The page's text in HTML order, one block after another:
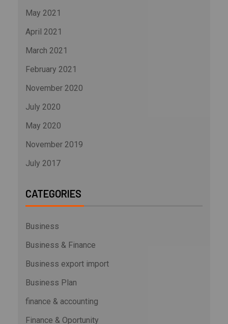
May 2021
April 2021
March 2021
February 2021
November 2020
July 2020
May 2020
November 2019
July 2017
CATEGORIES
Business
Business & Finance
Business export import
Business Plan
finance & accounting
Finance & Oportunity